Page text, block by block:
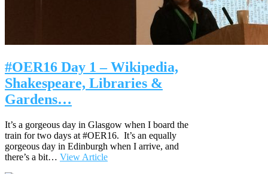
#OER16 Day 1 – Wikipedia,
Shakespeare, Libraries &
Gardens…
It’s a gorgeous day in Glasgow when I board the
train for two days at #OER16. It’s an equally
gorgeous day in Edinburgh when I arrive, and
there’s a bit… View Article